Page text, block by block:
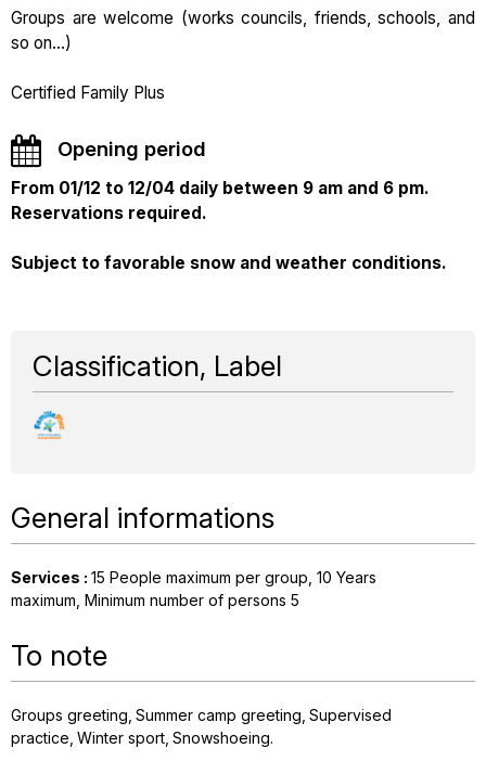
Groups are welcome (works councils, friends, schools, and
so on...)
Certified Family Plus
Opening period
From 01/12 to 12/04 daily between 9 am and 6 pm.
Reservations required.
Subject to favorable snow and weather conditions.
Classification, Label
General informations
Services : 15 People maximum per group 10 Years
maximum Minimum number of persons 5
To note
Groups greeting Summer camp greeting Supervised
practice Winter sport Snowshoeing